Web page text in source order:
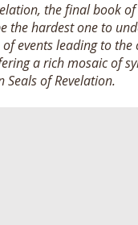
the final book
the hardest one to
of events leading to
a rich mosaic of
Seals of Revelation.